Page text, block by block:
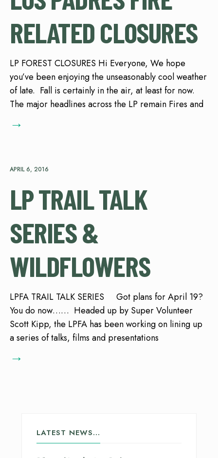
RELATED CLOSURES
LP FOREST CLOSURES Hi Everyone, We hope
you’ve been enjoying the unseasonably cool weather
of late. Fall is certainly in the air, at least for now.
The major headlines across the LP remain Fires and
→
APRIL 6, 2016
LP TRAIL TALK
SERIES &
WILDFLOWERS
LPFA TRAIL TALK SERIES Got plans for April 19?
You do now…… Headed up by Super Volunteer
Scott Kipp, the LPFA has been working on lining up
a series of talks, films and presentations
→
LATEST NEWS…